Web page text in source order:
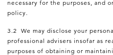
necessary for the purposes, and
policy.
3.2 We may disclose your
professional advisers insofar as
purposes of obtaining or